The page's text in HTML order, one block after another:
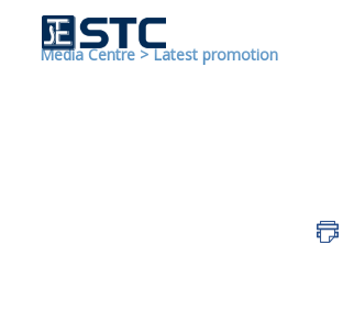
Media Centre >Latest promotion